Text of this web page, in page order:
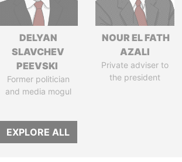
DELYAN
SLAVCHEV
PEEVSKI
Former politician
and media mogul
NOUR EL FATH
AZALI
Private adviser to
the president
EXPLORE ALL